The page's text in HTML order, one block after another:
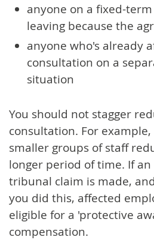
anyone on a fixed-
leaving because the
anyone who's already
consultation on a
situation
You should not stagger
consultation. For
smaller groups of staff
longer period of time. If
tribunal claim is made,
you did this, affected
eligible for a 'protective
compensation.